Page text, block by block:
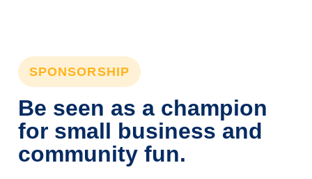
SPONSORSHIP
Be seen as a champion
for small business and
community fun.